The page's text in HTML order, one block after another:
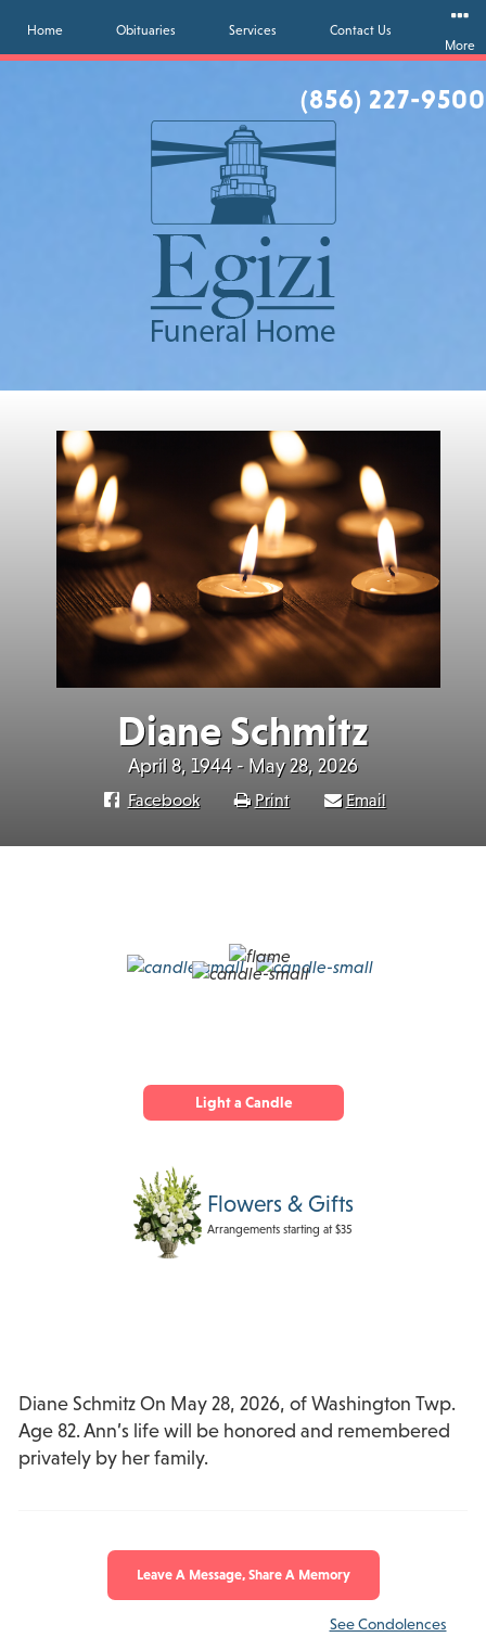
(856) 227-9500
Home Obituaries Services
Contact Us
More
Diane Schmitz
April 8, 1944 - May 28, 2026
Facebook Print Email
Light a Candle
Flowers & Gifts
Arrangements starting at $35
Diane Schmitz On May 28, 2026, of Washington Twp.
Age 82. Ann’s life will be honored and remembered
privately by her family.
Leave A Message, Share A Memory
See Condolences